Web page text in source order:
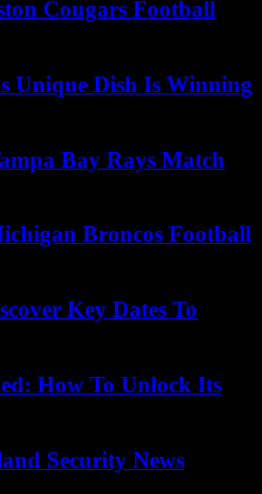
Cougars Football
Unique Dish Is Winning
Bay Rays Match
Broncos Football
Key Dates To
How To Unlock Its
Security News